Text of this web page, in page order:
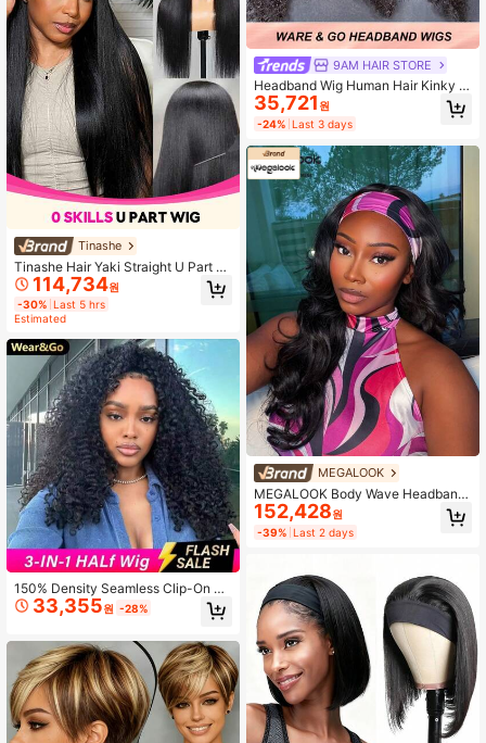
Tinashe
Tinashe Hair Yaki Straight U Part Wi
gs Yaki Human Hair Wigs Scalp Loo
k 180% Density Human Hair Human
Hair Wig No Leave Out Brazilian Hu
man Hair Natural Color For Women
Glueless Wig Halloween Costumes
For Women
114,734원
-30% Last 5 hrs
Estimated
150% Density Seamless Clip-On Ha
lf Wig, Brazilian Virgin Hair, 3-In-1 U
pgraded Version, Reversible Water
33,355원 -28%
9AM HAIR STORE
Headband Wig Human Hair Kinky C
urly 10-20 Inch 150% Density Hum
an Hair Machine Made Wigs Gluele
ss Curly Hair Headband Half Wigs F
or Women Human Hair Natural Colo
r
35,721 원
-24% Last 3 days
MEGALOOK
MEGALOOK Body Wave Headband
Wig 100% Human Hair Wigs Natural
Color Brazilian Full Machine Made
Human Hair 20-24 Inch Glueless Wi
152,428원
-39% Last 2 days